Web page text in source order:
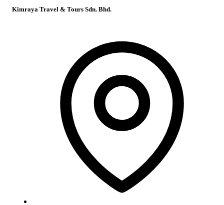
Kimraya Travel & Tours Sdn. Bhd.